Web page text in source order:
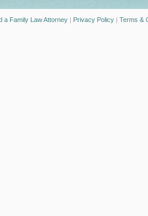
a Family Law Attorney | Privacy Policy | Terms &